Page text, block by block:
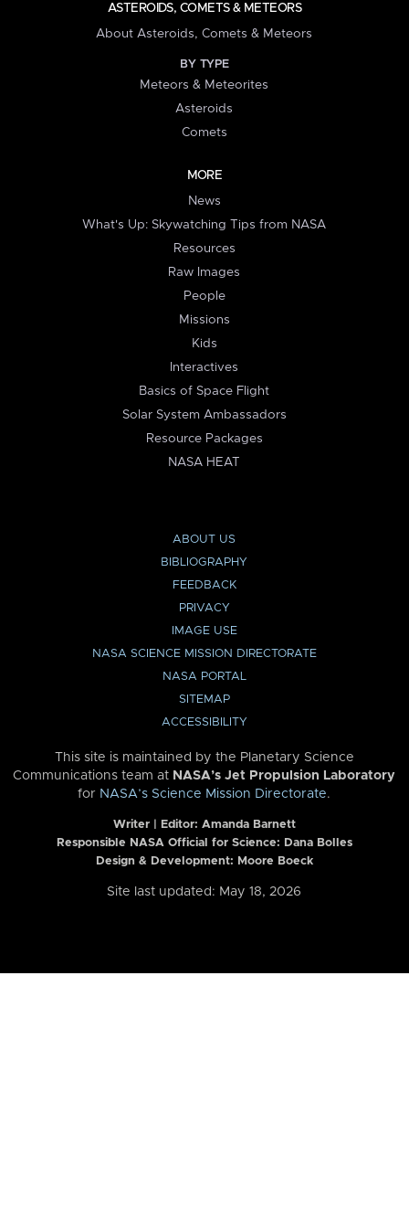
ASTEROIDS, COMETS & METEORS
About Asteroids, Comets & Meteors
BY TYPE
Meteors & Meteorites
Asteroids
Comets
MORE
News
What's Up: Skywatching Tips from NASA
Resources
Raw Images
People
Missions
Kids
Interactives
Basics of Space Flight
Solar System Ambassadors
Resource Packages
NASA HEAT
ABOUT US
BIBLIOGRAPHY
FEEDBACK
PRIVACY
IMAGE USE
NASA SCIENCE MISSION DIRECTORATE
NASA PORTAL
SITEMAP
ACCESSIBILITY
This site is maintained by the Planetary Science
Communications team at NASA’s Jet Propulsion Laboratory
for NASA’s Science Mission Directorate.
Writer | Editor: Amanda Barnett
Responsible NASA Official for Science: Dana Bolles
Design & Development: Moore Boeck
Site last updated: May 18, 2026